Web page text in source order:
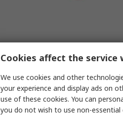
RS PRO
Blade,
RS Stock No.
Cookies affect the service
We use cookies and other
your experience and display ads on
use of these cookies. You can
you do not wish to use non-essential